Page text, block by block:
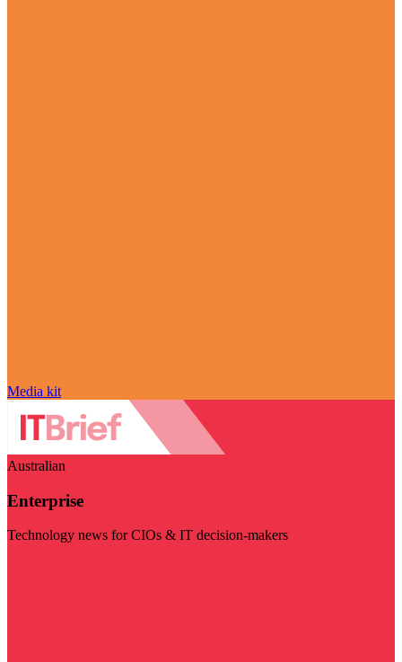
Media kit
Australian
Enterprise
Technology news for CIOs & IT decision-makers